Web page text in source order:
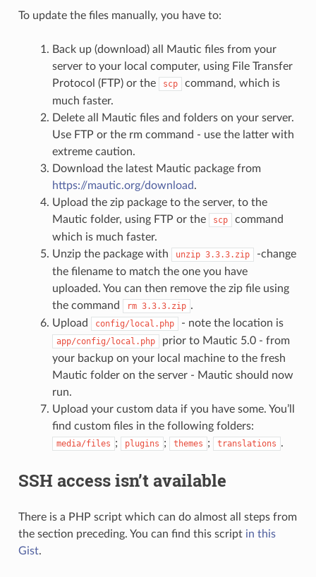
To update the files manually, you have to:
Back up (download) all Mautic files from your
server to your local computer, using File Transfer
Protocol (FTP) or the
scp
command, which is
much faster.
Delete all Mautic files and folders on your server.
Use FTP or the rm command - use the latter with
extreme caution.
Download the latest Mautic package from
https://mautic.org/download.
Upload the zip package to the server, to the
Mautic folder, using FTP or the
scp
command
which is much faster.
Unzip the package with
unzip 3.3.3.zip
-change
the filename to match the one you have
uploaded. You can then remove the zip file using
the command
rm 3.3.3.zip .
Upload
config/local.php - note the location is
app/config/local.php
prior to Mautic 5.0 - from
your backup on your local machine to the fresh
Mautic folder on the server - Mautic should now
run.
Upload your custom data if you have some. You’ll
find custom files in the following folders:
media/files ; plugins ; themes ; translations .
SSH access isn’t available
There is a PHP script which can do almost all steps from
the section preceding. You can find this script in this
Gist.